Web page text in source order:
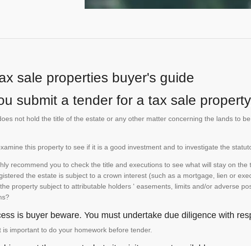
sale properties buyer's guide
submit a tender for a tax sale
not hold the title of the estate or any other matter concerning the lands to
this property to see if it is a good investment and to investigate the
recommend you to check the title and executions to see what will stay on
the estate is subject to a crown interest (such as a mortgage, lien or
property subject to attributable holders ' easements, limits and/or adverse
is buyer beware. You must undertake due diligence with
is important to do your homework before tender.